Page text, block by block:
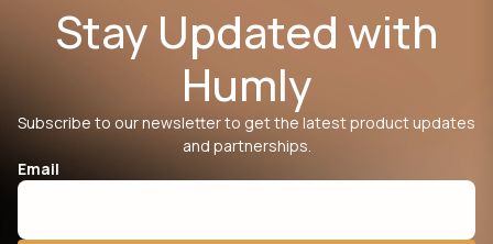
Stay Updated with
Humly
Subscribe to our newsletter to get the latest product updates
and partnerships.
Email